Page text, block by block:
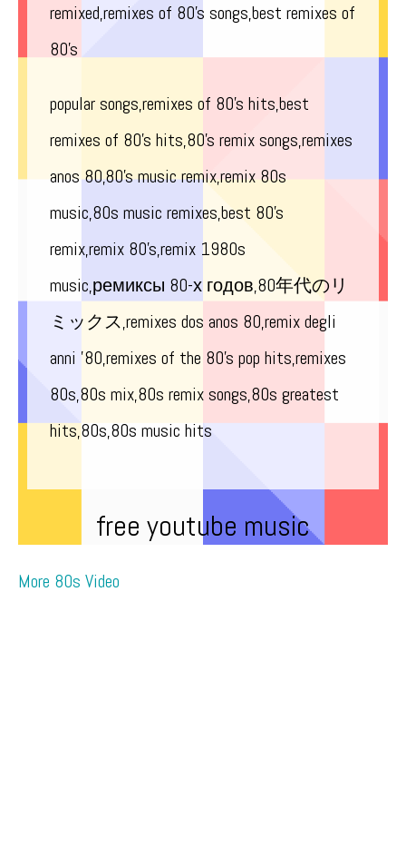
remixed,remixes of 80’s songs,best remixes of
80’s
popular songs,remixes of 80’s hits,best
remixes of 80’s hits,80’s remix songs,remixes
anos 80,80’s music remix,remix 80s
music,80s music remixes,best 80’s
remix,remix 80’s,remix 1980s
music,ремиксы 80-х годов,80年代のリ
ミックス,remixes dos anos 80,remix degli
anni ’80,remixes of the 80’s pop hits,remixes
80s,80s mix,80s remix songs,80s greatest
hits,80s,80s music hits
free youtube music
More 80s Video